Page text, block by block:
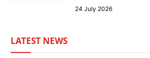
24 July 2026
LATEST NEWS